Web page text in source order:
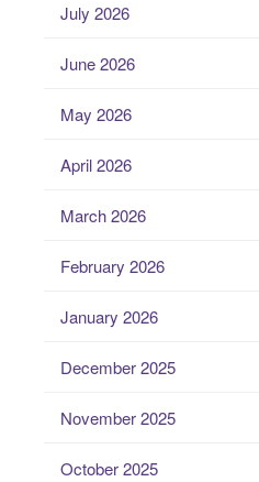
July 2026
June 2026
May 2026
April 2026
March 2026
February 2026
January 2026
December 2025
November 2025
October 2025